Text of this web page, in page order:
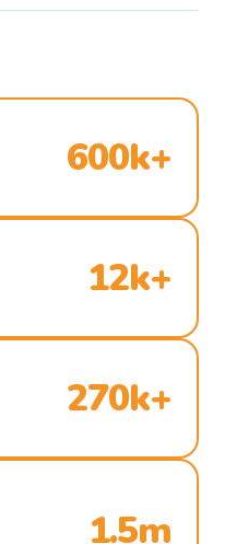
600k+
12k+
270k+
1.5m